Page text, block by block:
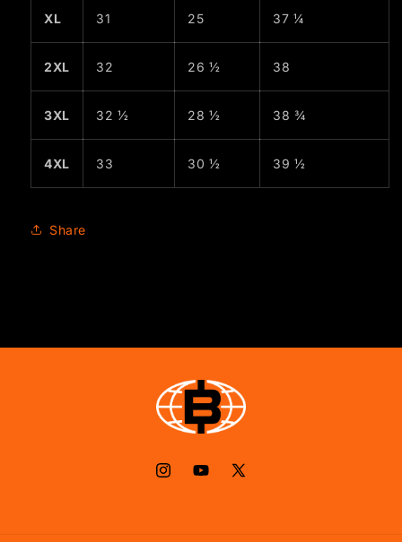
XL 31 25 37 ¼
2XL 32 26 ½ 38
3XL 32 ½ 28 ½ 38 ¾
4XL 33 30 ½ 39 ½
Share
InstagramYouTube
X